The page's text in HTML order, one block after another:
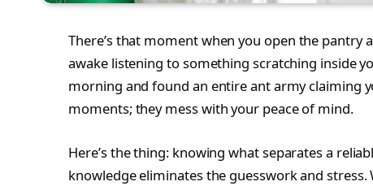
There’s that moment when you open the pantry
awake listening to something scratching inside
morning and found an entire ant army claiming
moments; they mess with your peace of mind.
Here’s the thing: knowing what separates a
knowledge eliminates the guesswork and